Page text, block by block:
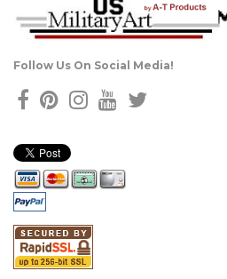
Follow Us On Social Media!